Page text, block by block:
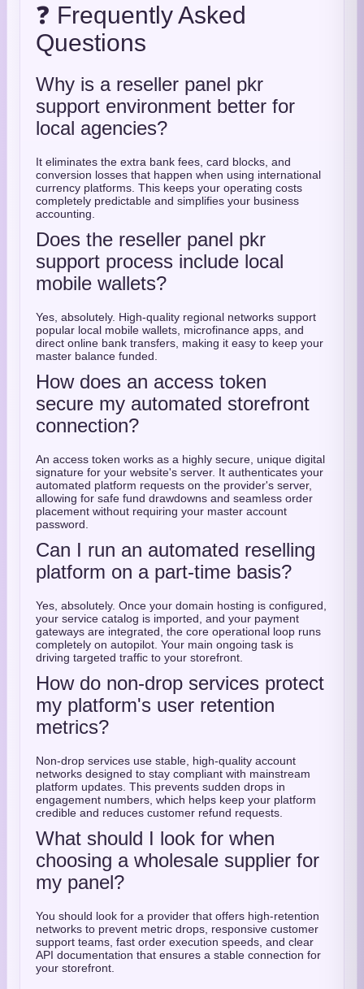
❓ Frequently Asked
Questions
Why is a reseller panel pkr
support environment better for
local agencies?
It eliminates the extra bank fees, card blocks, and
conversion losses that happen when using international
currency platforms. This keeps your operating costs
completely predictable and simplifies your business
accounting.
Does the reseller panel pkr
support process include local
mobile wallets?
Yes, absolutely. High-quality regional networks support
popular local mobile wallets, microfinance apps, and
direct online bank transfers, making it easy to keep your
master balance funded.
How does an access token
secure my automated storefront
connection?
An access token works as a highly secure, unique digital
signature for your website's server. It authenticates your
automated platform requests on the provider's server,
allowing for safe fund drawdowns and seamless order
placement without requiring your master account
password.
Can I run an automated reselling
platform on a part-time basis?
Yes, absolutely. Once your domain hosting is configured,
your service catalog is imported, and your payment
gateways are integrated, the core operational loop runs
completely on autopilot. Your main ongoing task is
driving targeted traffic to your storefront.
How do non-drop services protect
my platform's user retention
metrics?
Non-drop services use stable, high-quality account
networks designed to stay compliant with mainstream
platform updates. This prevents sudden drops in
engagement numbers, which helps keep your platform
credible and reduces customer refund requests.
What should I look for when
choosing a wholesale supplier for
my panel?
You should look for a provider that offers high-retention
networks to prevent metric drops, responsive customer
support teams, fast order execution speeds, and clear
API documentation that ensures a stable connection for
your storefront.